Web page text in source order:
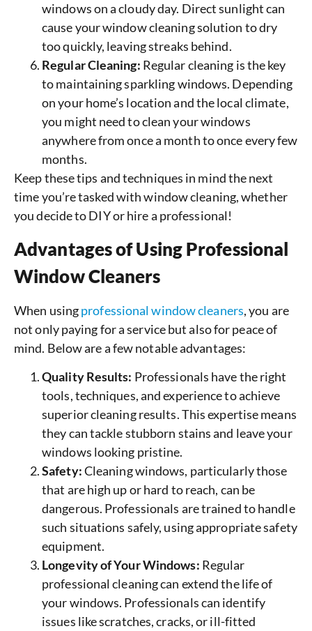
windows on a cloudy day. Direct sunlight can
cause your window cleaning solution to dry
too quickly, leaving streaks behind.
Regular Cleaning: Regular cleaning is the key
to maintaining sparkling windows. Depending
on your home’s location and the local climate,
you might need to clean your windows
anywhere from once a month to once every few
months.
Keep these tips and techniques in mind the next
time you’re tasked with window cleaning, whether
you decide to DIY or hire a professional!
Advantages of Using Professional
Window Cleaners
When usingprofessional window cleaners, you are
not only paying for a service but also for peace of
mind. Below are a few notable advantages:
Quality Results: Professionals have the right
tools, techniques, and experience to achieve
superior cleaning results. This expertise means
they can tackle stubborn stains and leave your
windows looking pristine.
Safety:Cleaning windows, particularly those
that are high up or hard to reach, can be
dangerous. Professionals are trained to handle
such situations safely, using appropriate safety
equipment.
Longevity of Your Windows: Regular
professional cleaning can extend the life of
your windows. Professionals can identify
issues like scratches, cracks, or ill-fitted